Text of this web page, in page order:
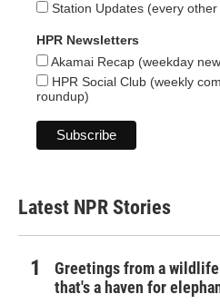
Station Updates (every other
HPR Newsletters
Akamai Recap (weekday
HPR Social Club (weekly
roundup)
Latest NPR Stories
Greetings from a
that's a haven for